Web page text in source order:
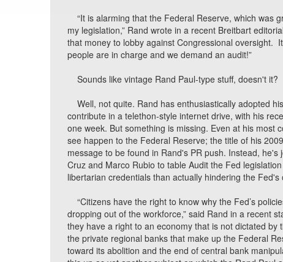
“It is alarming that the Federal Reserve, which was
my legislation,” Rand wrote in a recent Breitbart
that money to lobby against Congressional oversight.
people are in charge and we demand an audit!”
Sounds like vintage Rand Paul-type stuff, doesn't it?
Well, not quite. Rand has enthusiastically adopted
contribute in a telethon-style internet drive, with his
one week. But something is missing. Even at his most
see happen to the Federal Reserve; the title of his
message to be found in Rand's PR push. Instead,
Cruz and Marco Rubio to table Audit the Fed
libertarian credentials than actually hindering the Fed's
“Citizens have the right to know why the Fed’s
dropping out of the workforce,” said Rand in a recent
they have a right to an economy that is not dictated
the private regional banks that make up the Federal
toward its abolition and the end of central bank